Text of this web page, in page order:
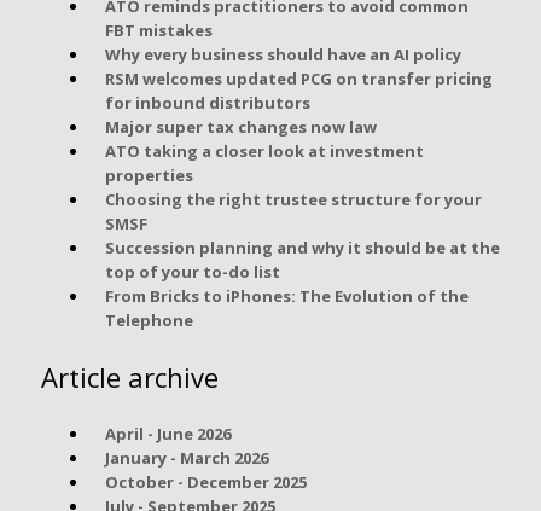
ATO reminds practitioners to avoid common
FBT mistakes
Why every business should have an AI policy
RSM welcomes updated PCG on transfer pricing
for inbound distributors
Major super tax changes now law
ATO taking a closer look at investment
properties
Choosing the right trustee structure for your
SMSF
Succession planning and why it should be at the
top of your to-do list
From Bricks to iPhones: The Evolution of the
Telephone
Article archive
April - June 2026
January - March 2026
October - December 2025
July - September 2025